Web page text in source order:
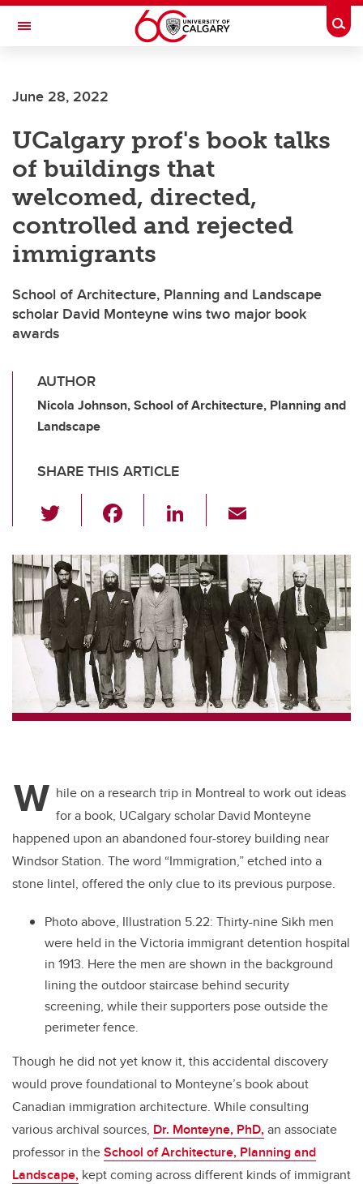
Skip to main content
Toggle Navigation
June 28, 2022
UCalgary prof's book talks
of buildings that
welcomed, directed,
controlled and rejected
immigrants
School of Architecture, Planning and Landscape
scholar David Monteyne wins two major book
awards
AUTHOR
Nicola Johnson, School of Architecture, Planning and
Landscape
SHARE THIS ARTICLE
wi
tt
er
c
e
b
o
o
k
Li
k
e
dI
n
ail
W hile on a research trip in Montreal to work out ideas
for a book, UCalgary scholar David Monteyne
happened upon an abandoned four-storey building near
Windsor Station. The word “Immigration,” etched into a
stone lintel, offered the only clue to its previous purpose.
Photo above, Illustration 5.22: Thirty-nine Sikh men
were held in the Victoria immigrant detention hospital
in 1913. Here the men are shown in the background
lining the outdoor staircase behind security
screening, while their supporters pose outside the
perimeter fence.
Though he did not yet know it, this accidental discovery
would prove foundational to Monteyne’s book about
Canadian immigration architecture. While consulting
various archival sources, Dr. Monteyne, PhD,an associate
professor in theSchool of Architecture, Planning and
Landscape, kept coming across different kinds of immigrant